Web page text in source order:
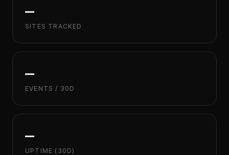
—
SITES TRACKED
—
EVENTS / 30D
—
UPTIME (30D)